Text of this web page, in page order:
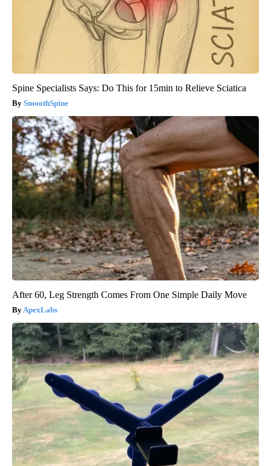
Spine Specialists Says: Do This for 15min to Relieve Sciatica
SmoothSpine
After 60, Leg Strength Comes From One Simple Daily Move
ApexLabs